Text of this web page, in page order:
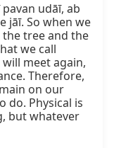
udāī, ab
jāī. So when we
tree and the
we call
meet again,
Therefore,
on our
do. Physical is
but whatever